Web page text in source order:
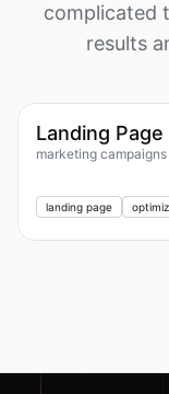
complicated
results
Landing
marketing campaigns
landing page